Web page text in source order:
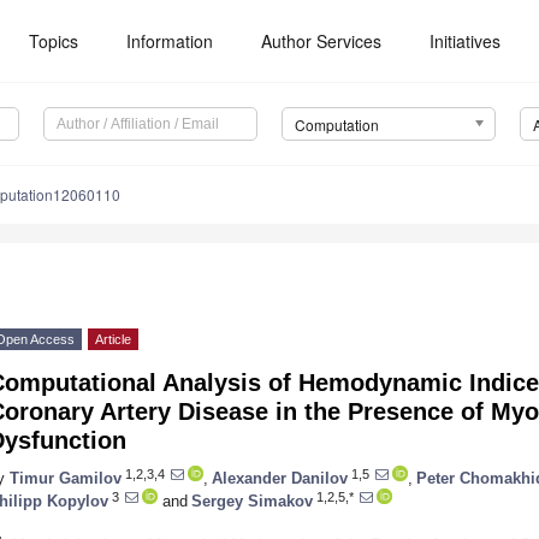
Topics Information Author Services Initiatives
Computation
Access Article
Analysis of Hemodynamic
Artery Disease in the Presence of
Timur Gamilov 1,2,3,4 Alexander Danilov 1,5 Peter
Kopylov 3 and Sergey Simakov 1,2,5,*